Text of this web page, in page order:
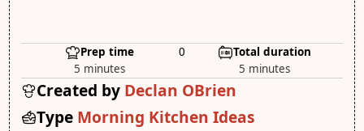
Prep time
5 minutes
0
Total duration
5 minutes
Created by Declan OBrien
Type Morning Kitchen Ideas